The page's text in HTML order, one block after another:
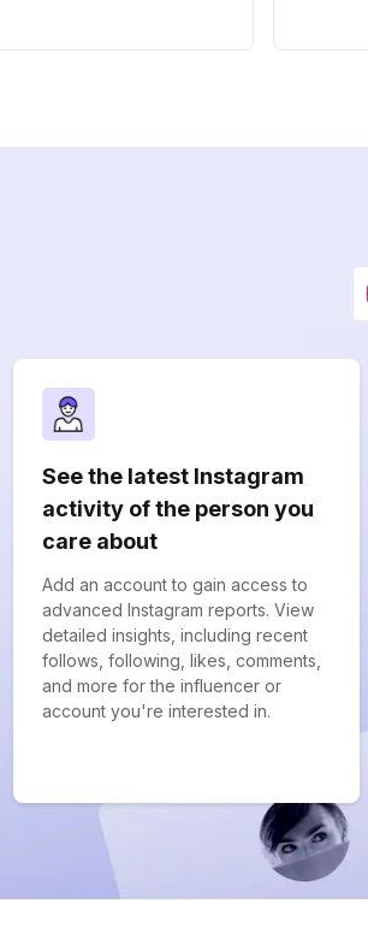
See the latest Instagram
activity of the person you
care about
Add an account to gain access to
advanced Instagram reports. View
detailed insights, including recent
follows, following, likes, comments,
and more for the influencer or
account you're interested in.